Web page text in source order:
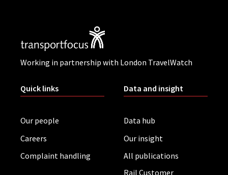
Working in partnership with London TravelWatch
Quick links
Our people
Careers
Complaint handling
Data and insight
Data hub
Our insight
All publications
Rail Customer